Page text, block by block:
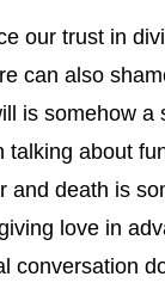
our trust in
can also
is somehow
about
and death is
love in
conversation